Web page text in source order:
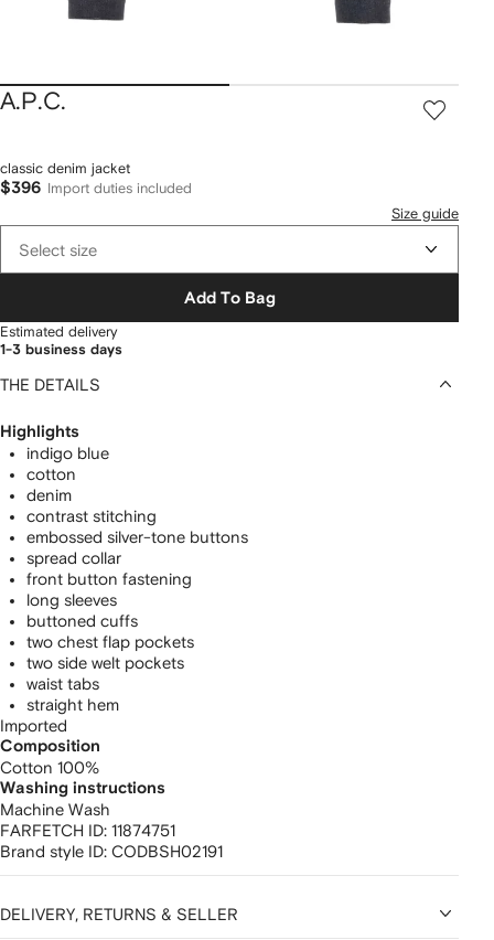
A.P.C.
classic denim jacket
$396
Import duties included
Size guide
Select size
Add To Bag
Estimated delivery
1-3 business days
THE DETAILS
Highlights
indigo blue
cotton
denim
contrast stitching
embossed silver-tone buttons
spread collar
front button fastening
long sleeves
buttoned cuffs
two chest flap pockets
two side welt pockets
waist tabs
straight hem
Imported
Composition
Cotton 100%
Washing instructions
Machine Wash
FARFETCH ID: 11874751
Brand style ID: CODBSH02191
DELIVERY, RETURNS & SELLER